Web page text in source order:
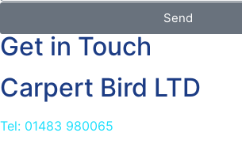
Send
Get in Touch
Carpert Bird LTD
Tel: 01483 980065